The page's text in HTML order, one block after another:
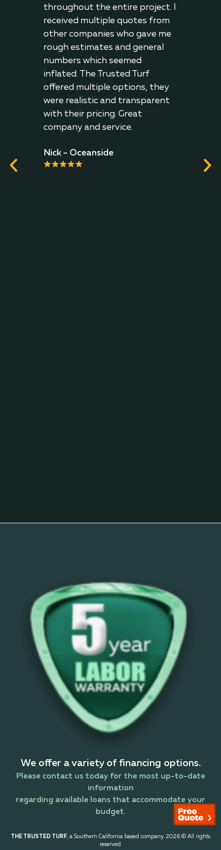
throughout the entire project. I
received multiple quotes from
other companies who gave me
rough estimates and general
numbers which seemed
inflated. The Trusted Turf
offered multiple options, they
were realistic and transparent
with their pricing. Great
company and service.
Nick - Oceanside
We offer a variety of financing options.
Please contact us today for the most up-to-date
information
regarding available loans that accommodate your
budget.
THE TRUSTED TURF, a Southern California based company. 2026 © All rights
reserved.